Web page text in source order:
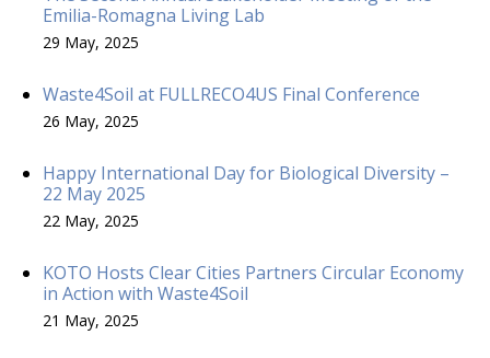
Emilia-Romagna Living Lab
29 May, 2025
Waste4Soil at FULLRECO4US Final Conference
26 May, 2025
Happy International Day for Biological Diversity –
22 May 2025
22 May, 2025
KOTO Hosts Clear Cities Partners Circular Economy
in Action with Waste4Soil
21 May, 2025